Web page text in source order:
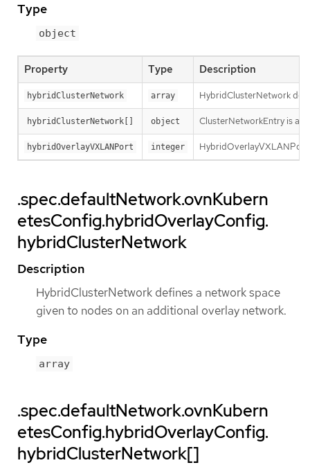
Type
object
Property Type Description
hybridClusterNetwork array HybridClusterNetwork
hybridClusterNetwork[] object ClusterNetworkEntry is a
hybridOverlayVXLANPort integer
.spec.defaultNetwork.ovnKubern
etesConfig.hybridOverlayConfig.
hybridClusterNetwork
Description
HybridClusterNetwork defines a network space
given to nodes on an additional overlay network.
Type
array
.spec.defaultNetwork.ovnKubern
etesConfig.hybridOverlayConfig.
hybridClusterNetwork[]